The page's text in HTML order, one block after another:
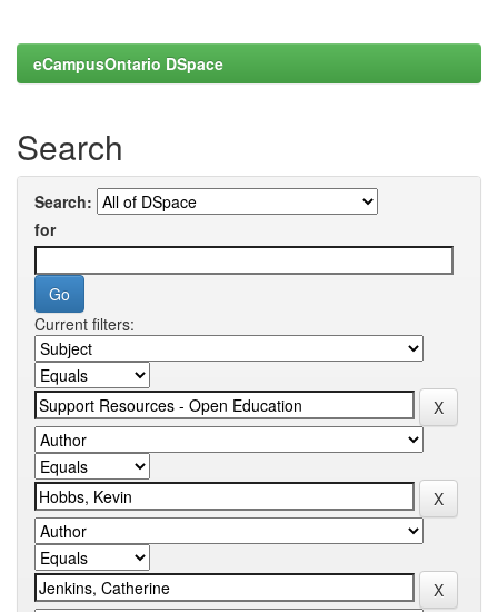
eCampusOntario DSpace
Search
Search:
for
Current filters: